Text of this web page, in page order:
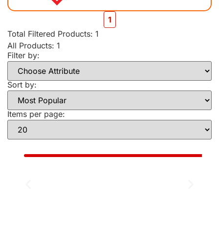
1
Total Filtered Products: 1
All Products: 1
Filter by:
Sort by:
Items per page: